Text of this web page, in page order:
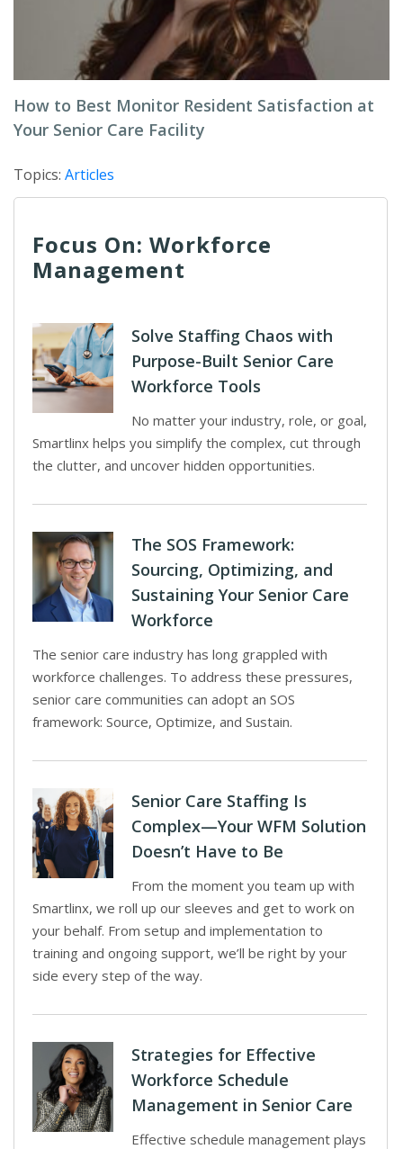
How to Best Monitor Resident Satisfaction at
Your Senior Care Facility
Topics: Articles
Focus On: Workforce
Management
Solve Staffing Chaos with
Purpose-Built Senior Care
Workforce Tools
No matter your industry, role, or goal,
Smartlinx helps you simplify the complex, cut through
the clutter, and uncover hidden opportunities.
The SOS Framework:
Sourcing, Optimizing, and
Sustaining Your Senior Care
Workforce
The senior care industry has long grappled with
workforce challenges. To address these pressures,
senior care communities can adopt an SOS
framework: Source, Optimize, and Sustain.
Senior Care Staffing Is
Complex—Your WFM Solution
Doesn’t Have to Be
From the moment you team up with
Smartlinx, we roll up our sleeves and get to work on
your behalf. From setup and implementation to
training and ongoing support, we’ll be right by your
side every step of the way.
Strategies for Effective
Workforce Schedule
Management in Senior Care
Effective schedule management plays